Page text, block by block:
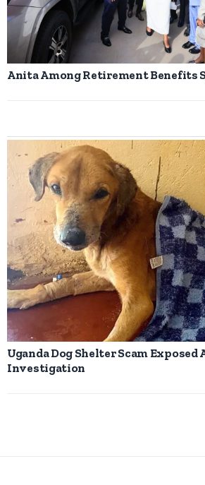
Anita Among Retirement Benefits
Uganda Dog Shelter Scam Exposed
Investigation